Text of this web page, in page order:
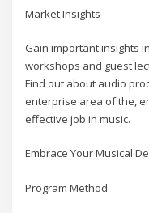
Market Insights
Gain important insights
workshops and guest
Find out about audio
enterprise area of the,
effective job in music.
Embrace Your Musical
Program Method